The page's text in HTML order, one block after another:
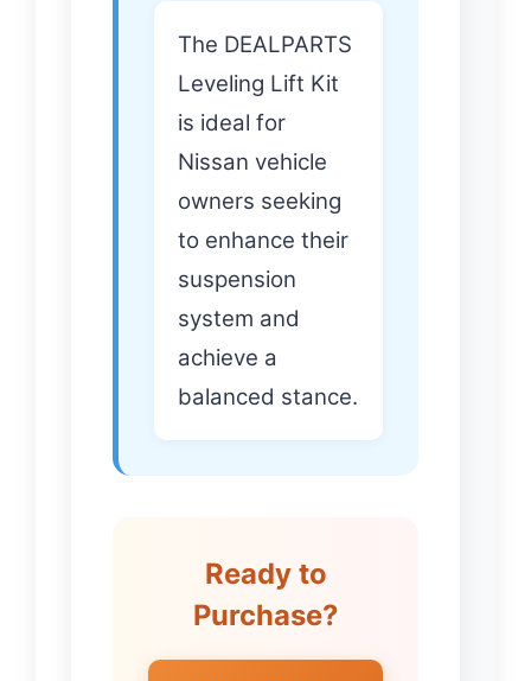
The DEALPARTS
Leveling Lift Kit
is ideal for
Nissan vehicle
owners seeking
to enhance their
suspension
system and
achieve a
balanced stance.
Ready to
Purchase?